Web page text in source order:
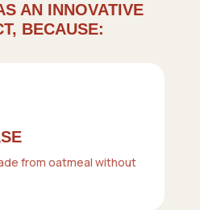
AN INNOVATIVE
BECAUSE:
from oatmeal without